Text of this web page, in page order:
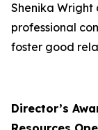
Shenika
professional
foster good
Director’s